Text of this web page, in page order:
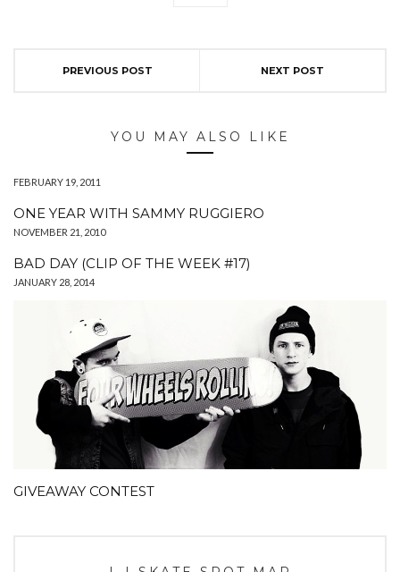
PREVIOUS POST NEXT POST
YOU MAY ALSO LIKE
FEBRUARY 19, 2011
ONE YEAR WITH SAMMY RUGGIERO
NOVEMBER 21, 2010
BAD DAY (CLIP OF THE WEEK #17)
JANUARY 28, 2014
GIVEAWAY CONTEST